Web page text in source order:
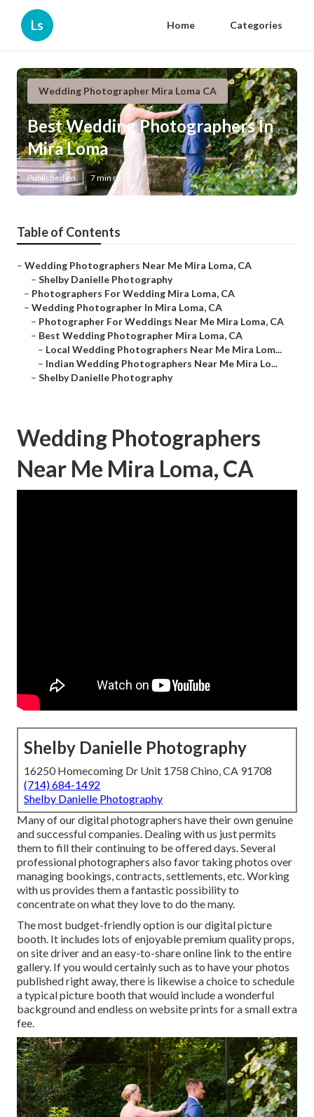
Ls Home Categories
Wedding Photographer Mira Loma CA
Best Wedding Photographers In
Mira Loma
Published en 7 min read
Table of Contents
– Wedding Photographers Near Me Mira Loma, CA
– Shelby Danielle Photography
– Photographers For Wedding Mira Loma, CA
– Wedding Photographer In Mira Loma, CA
– Photographer For Weddings Near Me Mira Loma, CA
– Best Wedding Photographer Mira Loma, CA
– Local Wedding Photographers Near Me Mira Lom...
– Indian Wedding Photographers Near Me Mira Lo...
– Shelby Danielle Photography
Wedding Photographers
Near Me Mira Loma, CA
Shelby Danielle Photography
16250 Homecoming Dr Unit 1758 Chino, CA 91708
(714) 684-1492
Shelby Danielle Photography
Many of our digital photographers have their own genuine
and successful companies. Dealing with us just permits
them to fill their continuing to be offered days. Several
professional photographers also favor taking photos over
managing bookings, contracts, settlements, etc. Working
with us provides them a fantastic possibility to
concentrate on what they love to do the many.
The most budget-friendly option is our digital picture
booth. It includes lots of enjoyable premium quality props,
on site driver and an easy-to-share online link to the entire
gallery. If you would certainly such as to have your photos
published right away, there is likewise a choice to schedule
a typical picture booth that would include a wonderful
background and endless on website prints for a small extra
fee.